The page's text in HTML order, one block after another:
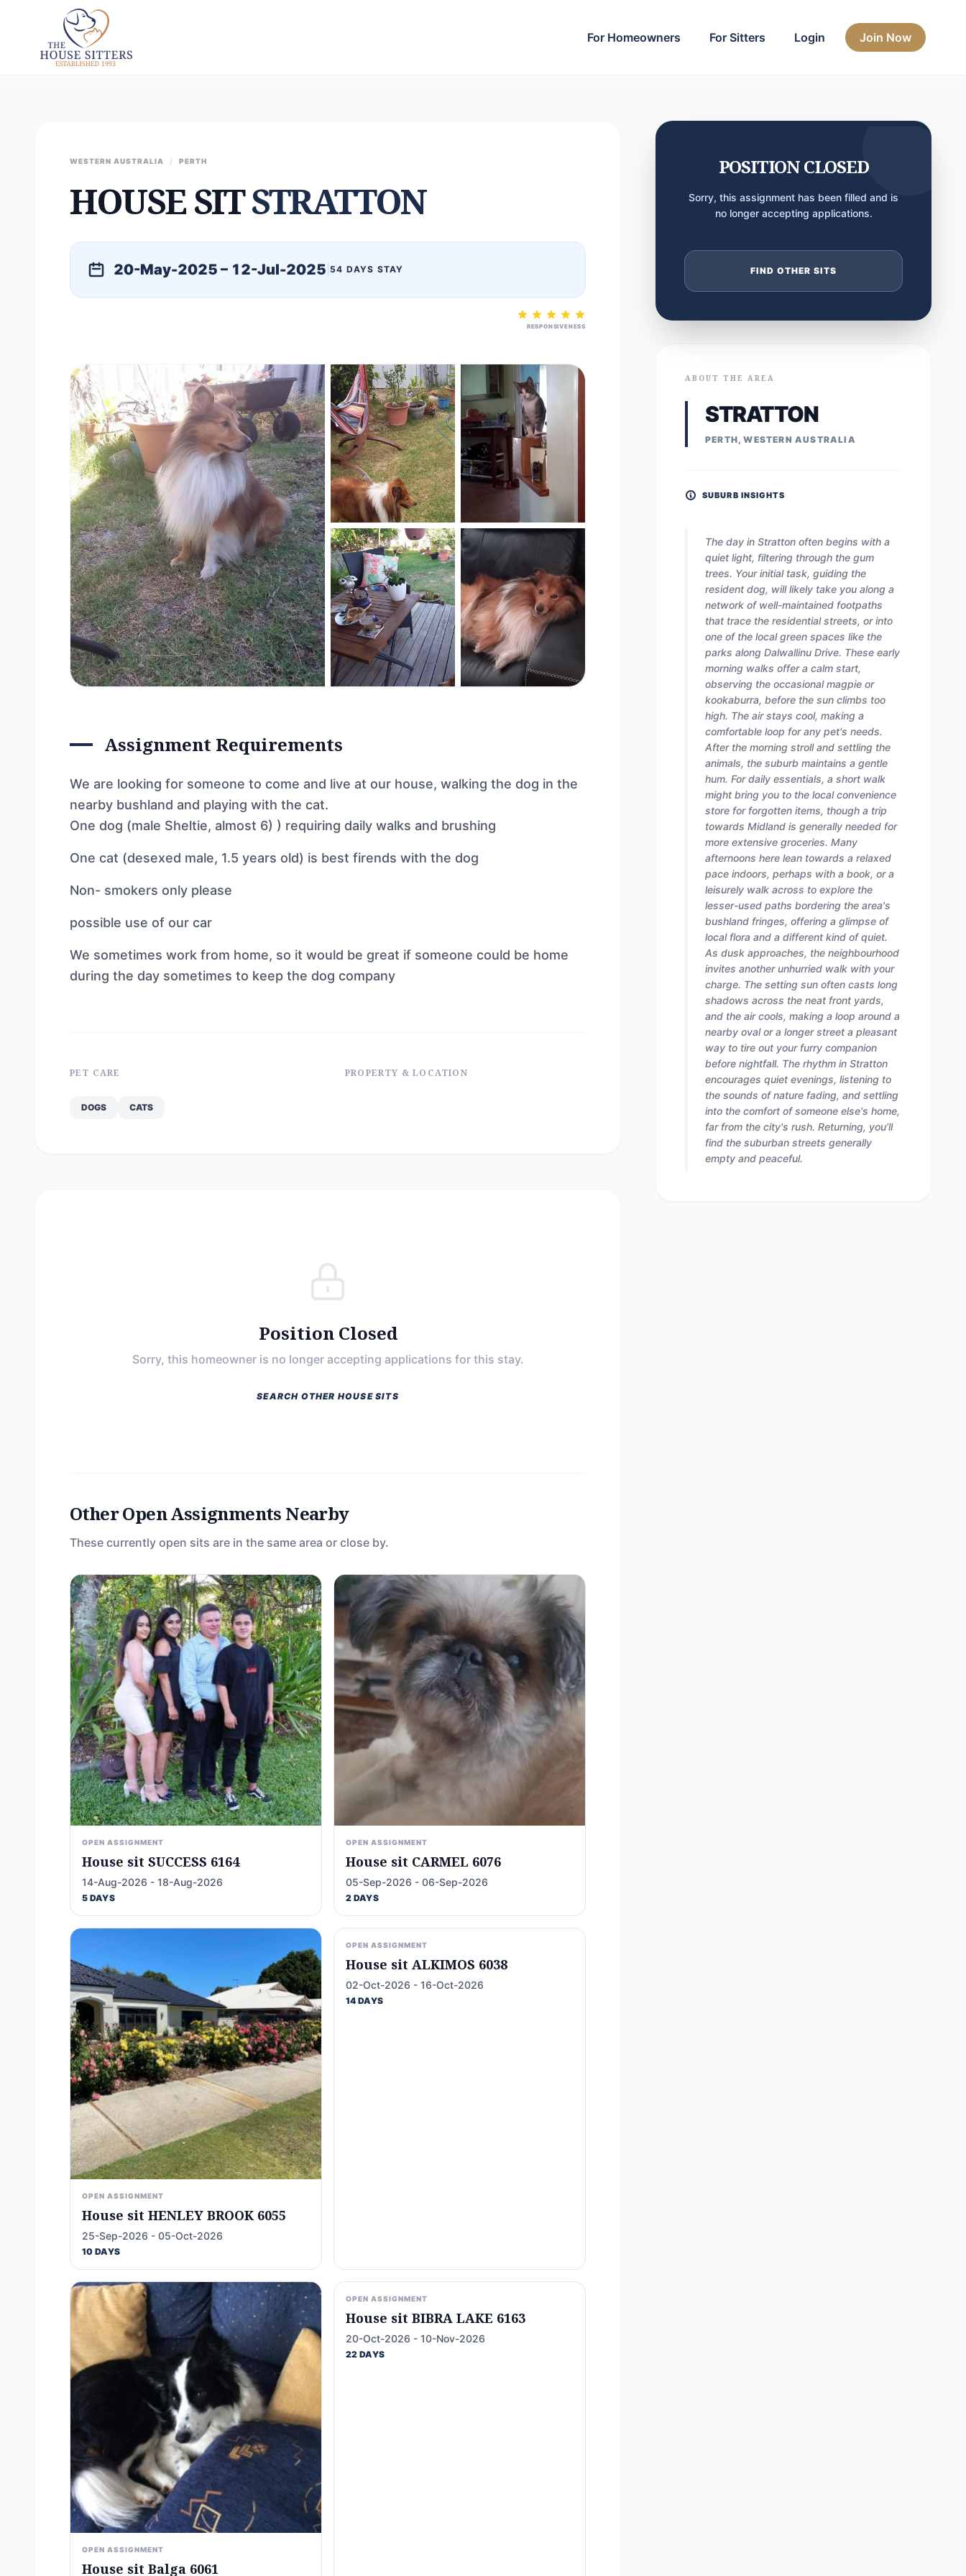
For Homeowners For Sitters Login Join Now
WESTERN AUSTRALIA / PERTH
HOUSE SITSTRATTON
20-May-2025 – 12-Jul-2025 54 DAYS STAY
RESPONSIVENESS
Assignment Requirements
We are looking for someone to come and live at our house, walking the dog in the
nearby bushland and playing with the cat.
One dog (male Sheltie, almost 6) ) requiring daily walks and brushing
One cat (desexed male, 1.5 years old) is best firends with the dog
Non- smokers only please
possible use of our car
We sometimes work from home, so it would be great if someone could be home
during the day sometimes to keep the dog company
PET CARE
DOGS CATS
PROPERTY & LOCATION
Position Closed
Sorry, this homeowner is no longer accepting applications for this stay.
SEARCH OTHER HOUSE SITS
Other Open Assignments Nearby
These currently open sits are in the same area or close by.
OPEN ASSIGNMENT
House sit SUCCESS 6164
14-Aug-2026 - 18-Aug-2026
5 DAYS
OPEN ASSIGNMENT
House sit CARMEL 6076
05-Sep-2026 - 06-Sep-2026
2 DAYS
OPEN ASSIGNMENT
House sit HENLEY BROOK 6055
25-Sep-2026 - 05-Oct-2026
10 DAYS
OPEN ASSIGNMENT
House sit ALKIMOS 6038
02-Oct-2026 - 16-Oct-2026
14 DAYS
OPEN ASSIGNMENT
House sit Balga 6061
OPEN ASSIGNMENT
House sit BIBRA LAKE 6163
20-Oct-2026 - 10-Nov-2026
22 DAYS
POSITION CLOSED
Sorry, this assignment has been filled and is
no longer accepting applications.
FIND OTHER SITS
ABOUT THE AREA
STRATTON
PERTH, WESTERN AUSTRALIA
SUBURB INSIGHTS
The day in Stratton often begins with a
quiet light, filtering through the gum
trees. Your initial task, guiding the
resident dog, will likely take you along a
network of well-maintained footpaths
that trace the residential streets, or into
one of the local green spaces like the
parks along Dalwallinu Drive. These early
morning walks offer a calm start,
observing the occasional magpie or
kookaburra, before the sun climbs too
high. The air stays cool, making a
comfortable loop for any pet's needs.
After the morning stroll and settling the
animals, the suburb maintains a gentle
hum. For daily essentials, a short walk
might bring you to the local convenience
store for forgotten items, though a trip
towards Midland is generally needed for
more extensive groceries. Many
afternoons here lean towards a relaxed
pace indoors, perhaps with a book, or a
leisurely walk across to explore the
lesser-used paths bordering the area's
bushland fringes, offering a glimpse of
local flora and a different kind of quiet.
As dusk approaches, the neighbourhood
invites another unhurried walk with your
charge. The setting sun often casts long
shadows across the neat front yards,
and the air cools, making a loop around a
nearby oval or a longer street a pleasant
way to tire out your furry companion
before nightfall. The rhythm in Stratton
encourages quiet evenings, listening to
the sounds of nature fading, and settling
into the comfort of someone else's home,
far from the city's rush. Returning, you’ll
find the suburban streets generally
empty and peaceful.